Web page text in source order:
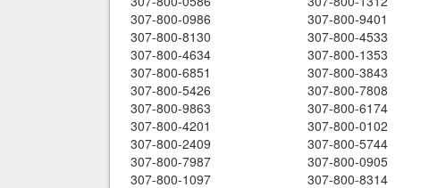
307-800-0986
307-800-9401
307-800-8130
307-800-4533
307-800-4634
307-800-1353
307-800-6851
307-800-3843
307-800-5426
307-800-7808
307-800-9863
307-800-6174
307-800-4201
307-800-0102
307-800-2409
307-800-5744
307-800-7987
307-800-0905
307-800-1097
307-800-8314